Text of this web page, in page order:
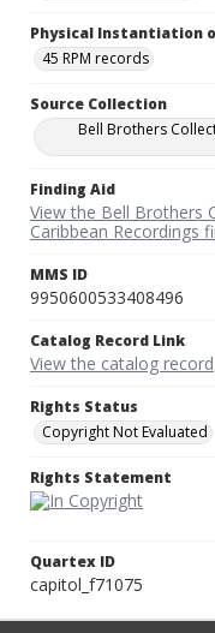
Physical Instantiation
45 RPM records
Source Collection
Bell Brothers
Finding Aid
View the Bell Brothers
Caribbean Recordings
MMS ID
9950600533408496
Catalog Record Link
View the catalog record
Rights Status
Copyright Not Evaluated
Rights Statement
Quartex ID
capitol_f71075